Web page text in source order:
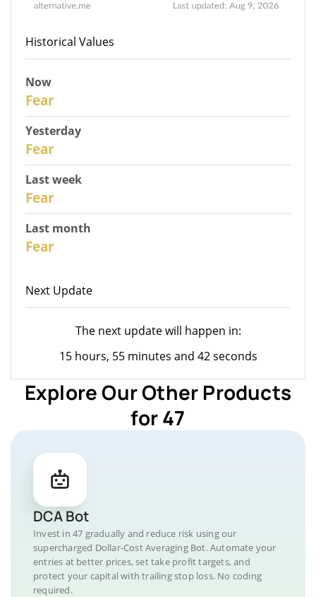
Historical Values
Now
Fear
Yesterday
Fear
Last week
Fear
Last month
Fear
Next Update
The next update will happen in:
15 hours, 55 minutes and 42 seconds
Explore Our Other Products
for 47
DCA Bot
Invest in 47 gradually and reduce risk using our
supercharged Dollar-Cost Averaging Bot. Automate your
entries at better prices, set take profit targets, and
protect your capital with trailing stop loss. No coding
required.